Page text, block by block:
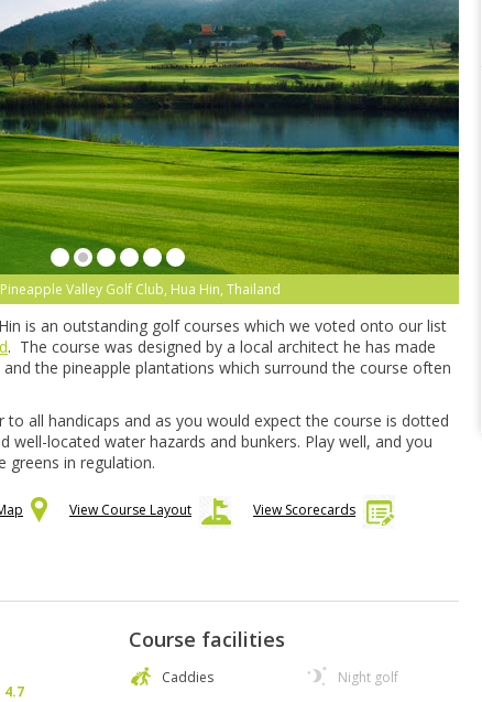
Valley Golf Club, Hua Hin, Thailand
is an outstanding golf courses which we voted onto our list
. The course was designed by a local architect he has made
the pineapple plantations which surround the course often
all handicaps and as you would expect the course is dotted
well-located water hazards and bunkers. Play well, and you
greens in regulation.
View Course Layout View Scorecards
4.7
Course facilities
Caddies
Night golf